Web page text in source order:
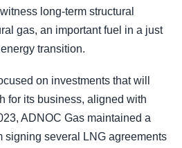
long-term structural
gas, an important fuel in a just
transition.
on investments that will
for its business, aligned with
ADNOC Gas maintained a
signing several LNG agreements